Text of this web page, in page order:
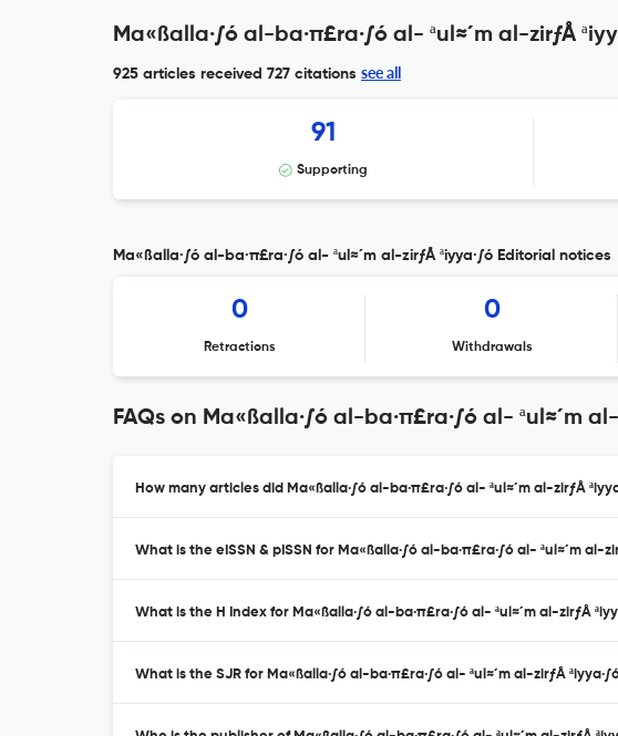
Ma«ßalla·∫ó al-ba·π£ra·∫ó al- ªul≈´m al-zirƒÅ
925 articles received 727 citations see all
91
Supporting
Ma«ßalla·∫ó al-ba·π£ra·∫ó al- ªul≈´m al-zirƒÅ ªiyya·∫ó Editorial notices
0
Retractions
0
Withdrawals
FAQs on Ma«ßalla·∫ó al-ba·π£ra·∫ó al- ªul≈´m al-
How many articles did Ma«ßalla·∫ó al-ba·π£ra·∫ó al- ªul≈´m al-zirƒÅ
What is the eISSN & pISSN for Ma«ßalla·∫ó al-ba·π£ra·∫ó al- ªul≈´m al-
What is the H Index for Ma«ßalla·∫ó al-ba·π£ra·∫ó al- ªul≈´m al-zirƒÅ
What is the SJR for Ma«ßalla·∫ó al-ba·π£ra·∫ó al- ªul≈´m al-zirƒÅ